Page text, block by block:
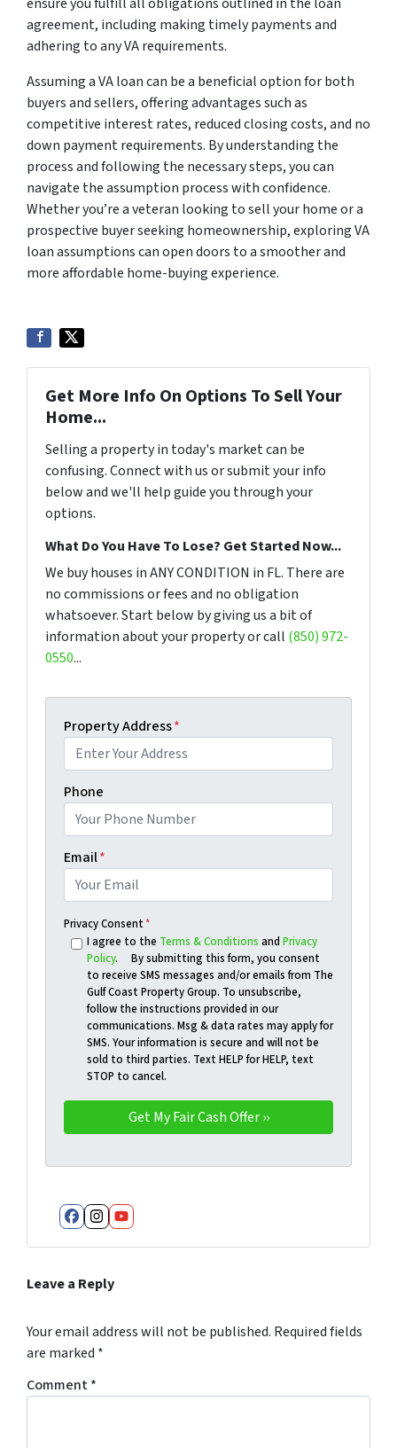
agreement, including making timely payments and
adhering to any VA requirements.
Assuming a VA loan can be a beneficial option for both
buyers and sellers, offering advantages such as
competitive interest rates, reduced closing costs, and no
down payment requirements. By understanding the
process and following the necessary steps, you can
navigate the assumption process with confidence.
Whether you’re a veteran looking to sell your home or a
prospective buyer seeking homeownership, exploring VA
loan assumptions can open doors to a smoother and
more affordable home-buying experience.
Get More Info On Options To Sell Your
Home...
Selling a property in today's market can be
confusing. Connect with us or submit your info
below and we'll help guide you through your
options.
What Do You Have To Lose? Get Started Now...
We buy houses in ANY CONDITION in FL. There are
no commissions or fees and no obligation
whatsoever. Start below by giving us a bit of
information about your property or call (850) 972-
0550...
Property Address*
Phone
Email*
Privacy Consent*
I agree to the Terms & Conditions and Privacy
Policy. By submitting this form, you consent
to receive SMS messages and/or emails from The
Gulf Coast Property Group. To unsubscribe,
follow the instructions provided in our
communications. Msg & data rates may apply for
SMS. Your information is secure and will not be
sold to third parties. Text HELP for HELP, text
STOP to cancel.
Facebook
Instagram
YouTube
Leave a Reply
Your email address will not be published. Required fields
are marked *
Comment*